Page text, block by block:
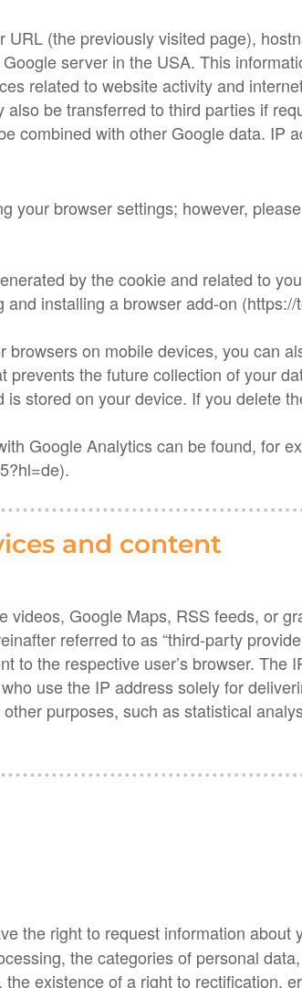
(the previously visited page),
server in the USA. This
related to website activity and
be transferred to third parties if
combined with other Google data. IP
your browser settings; however,
by the cookie and related to
installing a browser add-on
on mobile devices, you can
the future collection of your
stored on your device. If you delete
Google Analytics can be found, for
and content
videos, Google Maps, RSS feeds, or
referred to as “third-party
to the respective user’s browser.
use the IP address solely for
purposes, such as statistical
the right to request information
the categories of personal
existence of a right to rectification,